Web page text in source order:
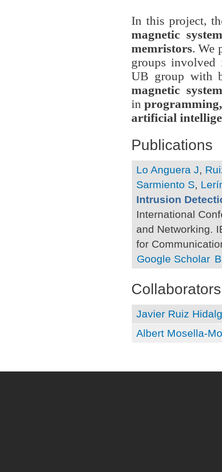
In this project,
magnetic
memristors. We
groups
UB group with
magnetic
inprogramming,
artificial
Publications
Lo Anguera J,
Sarmiento S,
Intrusion
International
and Networking.
for
Google Scholar
Collaborators
Javier Ruiz
Albert Mosella-